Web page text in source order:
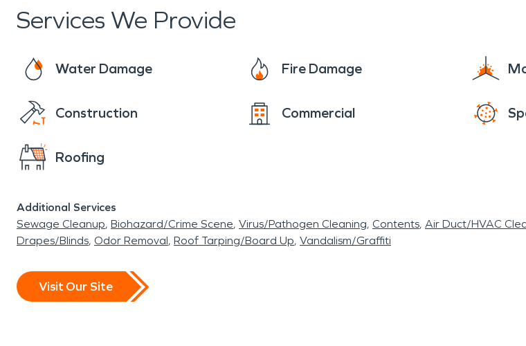
Services We Provide
Water Damage Fire Damage
Construction Commercial
Roofing
Additional Services
Sewage Cleanup Biohazard/Crime Scene Virus/Pathogen Cleaning Contents Air Duct/HVAC
Drapes/Blinds Odor Removal Roof Tarping/Board Up Vandalism/Graffiti
Visit Our Site